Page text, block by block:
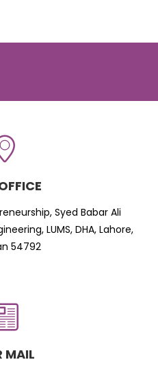
Syed Babar Ali
LUMS, DHA, Lahore,
54792
MAIL